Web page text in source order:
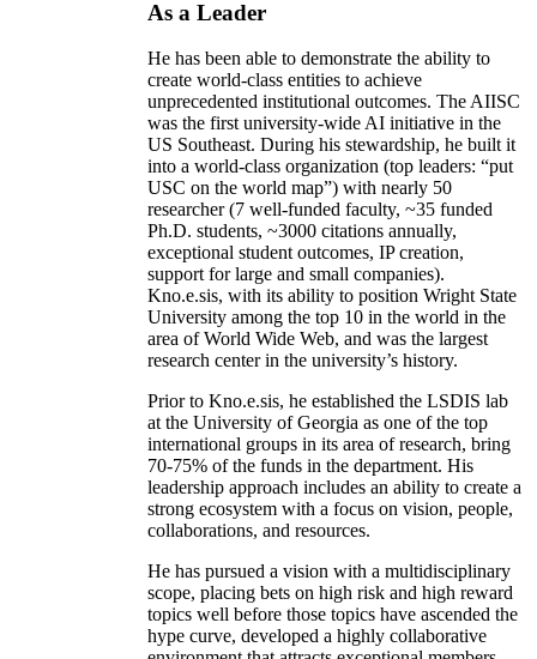
As a Leader
He has been able to demonstrate the ability to
create world-class entities to achieve
unprecedented institutional outcomes. The AIISC
was the first university-wide AI initiative in the
US Southeast. During his stewardship, he built it
into a world-class organization (top leaders: “put
USC on the world map”) with nearly 50
researcher (7 well-funded faculty, ~35 funded
Ph.D. students, ~3000 citations annually,
exceptional student outcomes, IP creation,
support for large and small companies).
Kno.e.sis, with its ability to position Wright State
University among the top 10 in the world in the
area of World Wide Web, and was the largest
research center in the university’s history.
Prior to Kno.e.sis, he established the LSDIS lab
at the University of Georgia as one of the top
international groups in its area of research, bring
70-75% of the funds in the department. His
leadership approach includes an ability to create a
strong ecosystem with a focus on vision, people,
collaborations, and resources.
He has pursued a vision with a multidisciplinary
scope, placing bets on high risk and high reward
topics well before those topics have ascended the
hype curve, developed a highly collaborative